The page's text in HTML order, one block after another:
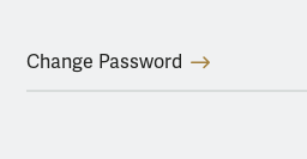
Change Password